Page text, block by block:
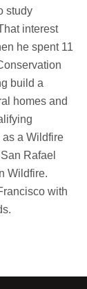
study
interest
he spent 11
build a
homes and
as a Wildfire
Rafael
Wildfire.
with